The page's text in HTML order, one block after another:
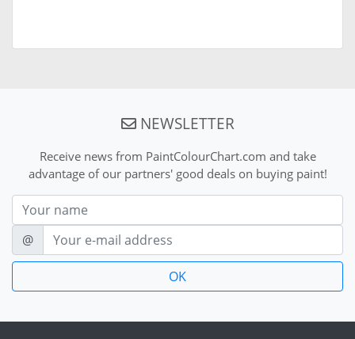
NEWSLETTER
Receive news from PaintColourChart.com and take
advantage of our partners' good deals on buying paint!
Nom
E-mail
@